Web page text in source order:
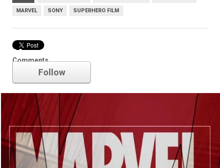
MARVEL SONY SUPERHERO FILM
Comments
Marvel
Follow